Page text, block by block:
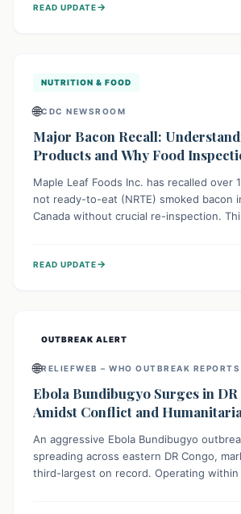
robust surveillance, vaccination
READ UPDATE→
NUTRITION & FOOD
🌐CDC NEWSROOM
Major Bacon Recall:
Products and Why Food
Maple Leaf Foods Inc. has recalled over
not ready-to-eat (NRTE) smoked bacon
Canada without crucial re-inspection.
NRTE meats are thoroughly cooked to
READ UPDATE→
OUTBREAK ALERT
🌐RELIEFWEB – WHO OUTBREAK REPORTS
Ebola Bundibugyo Surges in
Amidst Conflict and
An aggressive Ebola Bundibugyo
spreading across eastern DR Congo,
third-largest on record. Operating within